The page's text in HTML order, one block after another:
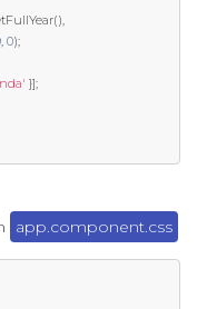
(),
, 0);
}];
app.component.css